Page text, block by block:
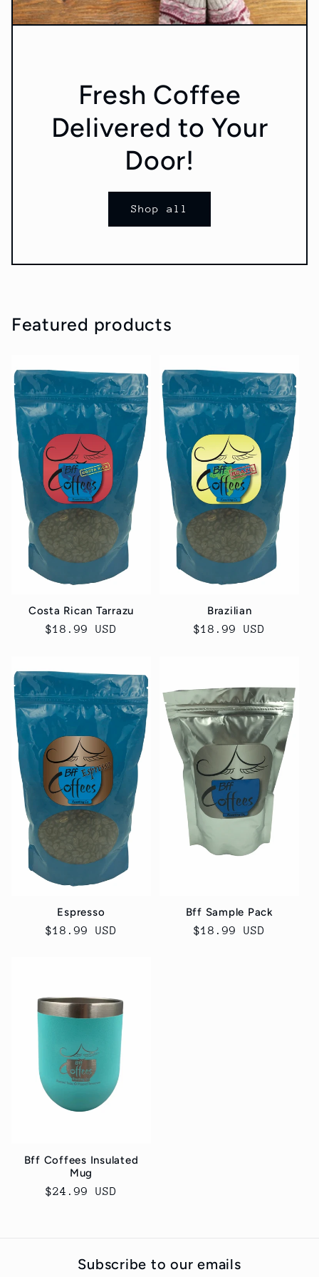
Fresh Coffee
Delivered to Your
Door!
Shop all
Featured products
Costa Rican Tarrazu
Regular
$18.99 USD
Brazilian
Regular
$18.99 USD
Espresso
Regular
$18.99 USD
Bff Sample Pack
Regular
$18.99 USD
Bff Coffees Insulated
Mug
Regular
$24.99 USD
Subscribe to our emails